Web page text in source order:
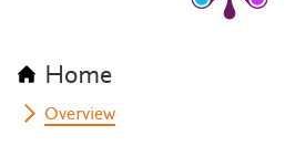
Home
Overview